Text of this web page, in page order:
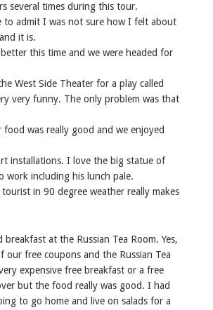
several times during this tour.
to admit I was not sure how I felt about
it is.
this time and we were headed for
West Side Theater for a play called
very funny. The only problem was that
was really good and we enjoyed
installations. I love the big statue of
work including his lunch pale.
in 90 degree weather really makes
at the Russian Tea Room. Yes,
free coupons and the Russian Tea
expensive free breakfast or a free
but the food really was good. I had
to go home and live on salads for a